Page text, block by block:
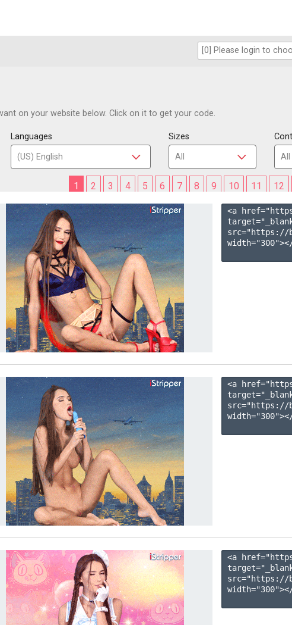
on your website below. Click on it to get your code.
Languages Sizes
1 2 3 4 5 6 7 8 9 10 11 12
<a
src="https://
<a
src="https://
<a
src="https://